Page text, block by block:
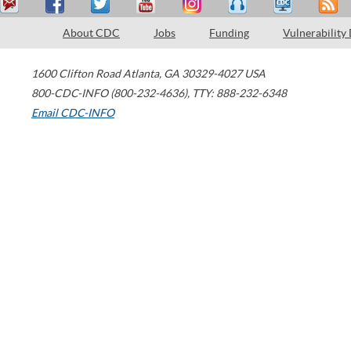
About CDC Jobs Funding Vulnerability
1600 Clifton Road Atlanta, GA 30329-4027 USA
800-CDC-INFO (800-232-4636), TTY: 888-232-6348
Email CDC-INFO